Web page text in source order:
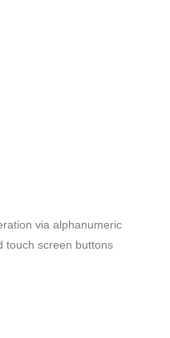
via alphanumeric
touch screen buttons